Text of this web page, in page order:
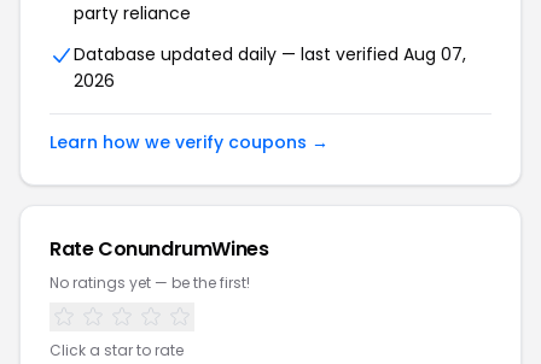
party reliance
Database updated daily — last verified Aug 07,
2026
Learn how we verify coupons →
RateConundrumWines
No ratings yet — be the first!
Click a star to rate